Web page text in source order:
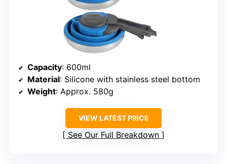
Capacity: 600ml
Material: Silicone with stainless steel bottom
Weight: Approx. 580g
VIEW LATEST PRICE
See Our Full Breakdown